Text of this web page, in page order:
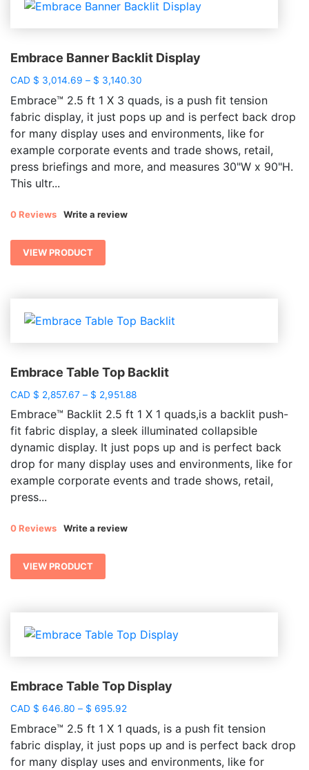
Embrace Banner Backlit Display
CAD $ 3,014.69 – $ 3,140.30
$ 3,014.69
through
$ 3,140.30
Embrace™ 2.5 ft 1 X 3 quads, is a push fit tension
fabric display, it just pops up and is perfect back drop
for many display uses and environments, like for
example corporate events and trade shows, retail,
press briefings and more, and measures 30"W x 90"H.
This ultr...
0 Reviews Write a review
VIEW PRODUCT
Embrace Table Top Backlit
CAD $ 2,857.67 – $ 2,951.88Price
range:
$ 2,857.67
through
$ 2,951.88
Embrace™ Backlit 2.5 ft 1 X 1 quads,is a backlit push-
fit fabric display, a sleek illuminated collapsible
dynamic display. It just pops up and is perfect back
drop for many display uses and environments, like for
example corporate events and trade shows, retail,
press...
0 Reviews Write a review
VIEW PRODUCT
Embrace Table Top Display
CAD $ 646.80 – $ 695.92
range:
$ 646.80
through
$ 695.92
Embrace™ 2.5 ft 1 X 1 quads, is a push fit tension
fabric display, it just pops up and is perfect back drop
for many display uses and environments, like for